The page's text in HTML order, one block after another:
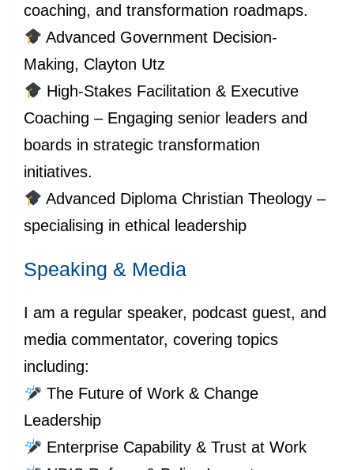
coaching, and transformation roadmaps.
Advanced Government Decision-
Making, Clayton Utz
High-Stakes Facilitation & Executive
Coaching – Engaging senior leaders and
boards in strategic transformation
initiatives.
Advanced Diploma Christian Theology –
specialising in ethical leadership
Speaking & Media
I am a regular speaker, podcast guest, and
media commentator, covering topics
including:
The Future of Work & Change
Leadership
Enterprise Capability & Trust at Work